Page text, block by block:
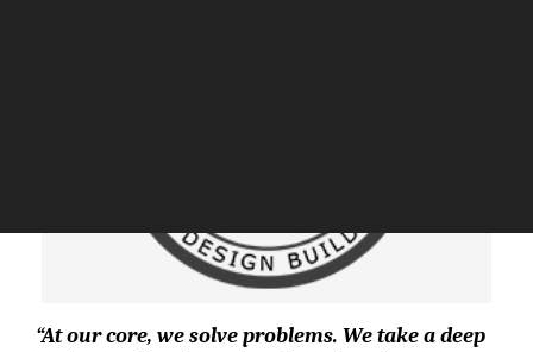
“At our core, we solve problems. We take a deep